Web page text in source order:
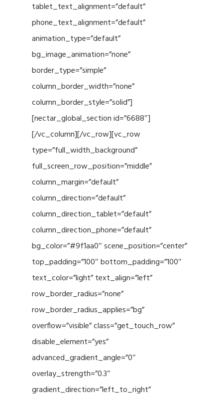
tablet_text_alignment=”default”
phone_text_alignment=”default”
animation_type=”default”
bg_image_animation=”none”
border_type=”simple”
column_border_width=”none”
column_border_style=”solid”]
[nectar_global_section id=”6688″]
[/vc_column][/vc_row][vc_row
type=”full_width_background”
full_screen_row_position=”middle”
column_margin=”default”
column_direction=”default”
column_direction_tablet=”default”
column_direction_phone=”default”
bg_color=”#9f1aa0″ scene_position=”center”
top_padding=”100″ bottom_padding=”100″
text_color=”light” text_align=”left”
row_border_radius=”none”
row_border_radius_applies=”bg”
overflow=”visible” class=”get_touch_row”
disable_element=”yes”
advanced_gradient_angle=”0″
overlay_strength=”0.3″
gradient_direction=”left_to_right”